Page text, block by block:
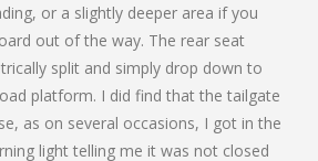
or a slightly deeper area if you
out of the way. The rear seat
split and simply drop down to
platform. I did find that the tailgate
as on several occasions, I got in the
light telling me it was not closed